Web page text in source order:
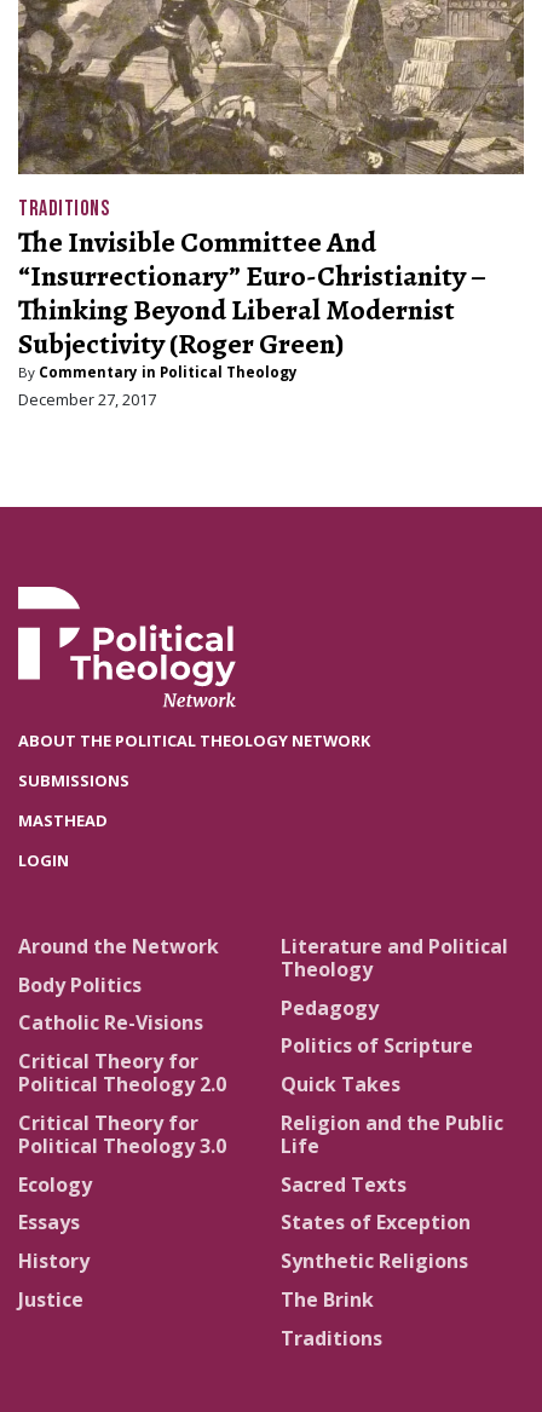
TRADITIONS
The Invisible Committee And
“Insurrectionary” Euro-Christianity –
Thinking Beyond Liberal Modernist
Subjectivity (Roger Green)
By Commentary in Political Theology
December 27, 2017
ABOUT THE POLITICAL THEOLOGY NETWORK
SUBMISSIONS
MASTHEAD
LOGIN
Around the Network
Body Politics
Catholic Re-Visions
Critical Theory for
Political Theology 2.0
Critical Theory for
Political Theology 3.0
Ecology
Essays
History
Justice
Literature and Political
Theology
Pedagogy
Politics of Scripture
Quick Takes
Religion and the Public
Life
Sacred Texts
States of Exception
Synthetic Religions
The Brink
Traditions